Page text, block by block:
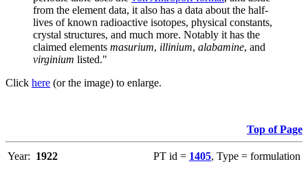
from the element data, it also has a data about the half-
lives of known radioactive isotopes, physical constants,
crystal structures, and much more. Notably it has the
claimed elements masurium, illinium, alabamine, and
virginium listed."
Click here (or the image) to enlarge.
Top of Page
Year: 1922 PT id = 1405, Type = formulation